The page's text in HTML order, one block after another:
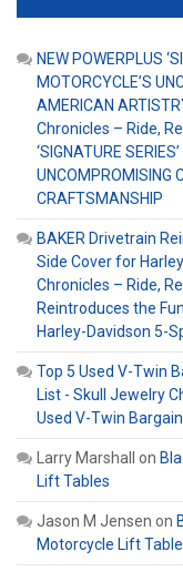
NEW POWERPLUS
MOTORCYCLE’S
AMERICAN
Chronicles – Ride,
‘SIGNATURE
UNCOMPROMISING
CRAFTSMANSHIP
BAKER Drivetrain
Side Cover for
Chronicles – Ride,
Reintroduces the
Harley-Davidson 5-
Top 5 Used V-Twin
List - Skull Jewelry
Used V-Twin
Larry Marshall on
Lift Tables
Jason M Jensen on
Motorcycle Lift